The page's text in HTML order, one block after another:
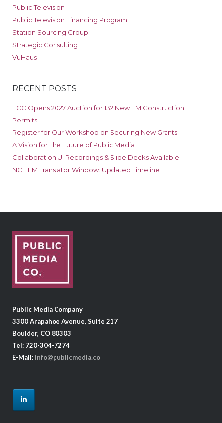
Public Television
Public Television Financing Program
Station Sourcing Group
Strategic Consulting
VuHaus
RECENT POSTS
FCC Opens 2027 Auction for 132 New FM Construction
Permits
Register for Our Workshop on Securing New Grants
A Vision for The Future of Public Media
Collaboration U: Recordings & Slide Decks Available
NCE FM Translator Window: Updated Timeline
Public Media Company
3300 Arapahoe Avenue, Suite 217
Boulder, CO 80303
Tel: 720-304-7274
E-Mail: info@publicmedia.co